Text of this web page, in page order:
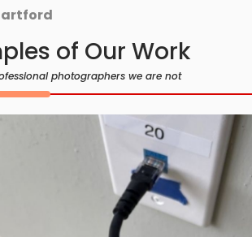
of Our Work
photographers we are not